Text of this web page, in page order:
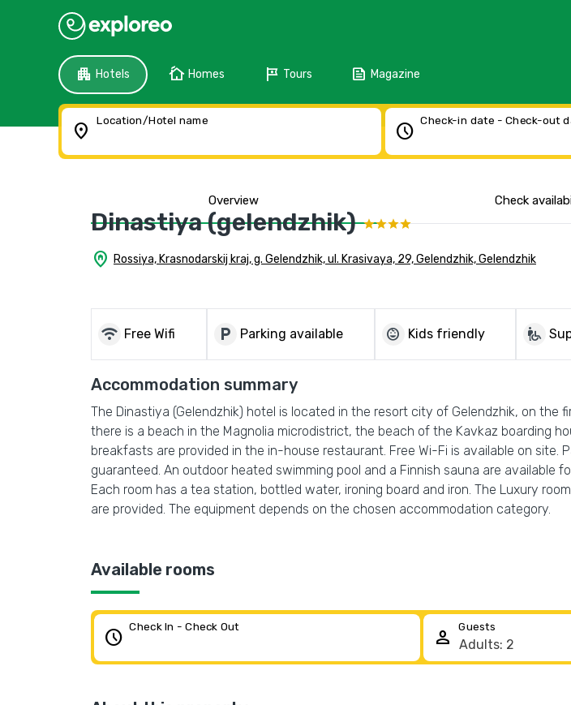
apartment Hotels cottage Homes tour Tours feed Magazine
location_on Location/Hotel name schedule Check-in date - Check-out
Overview Check
Dinastiya (gelendzhik)
home_pin Rossiya, Krasnodarskij kraj, g. Gelendzhik, ul. Krasivaya, 29, Gelendzhik, Gelendzhik
wifi Free Wifi local_parking Parking available child_care Kids friendly wheelchair_pickup
Accommodation summary
The Dinastiya (Gelendzhik) hotel is located in the resort city of Gelendzhik, on
there is a beach in the Magnolia microdistrict, the beach of the Kavkaz boarding
breakfasts are provided in the in-house restaurant. Free Wi-Fi is available on
guaranteed. An outdoor heated swimming pool and a Finnish sauna are available
Each room has a tea station, bottled water, ironing board and iron. The Luxury
are provided. The equipment depends on the chosen accommodation category.
Available rooms
schedule Check In - Check Out person Guests